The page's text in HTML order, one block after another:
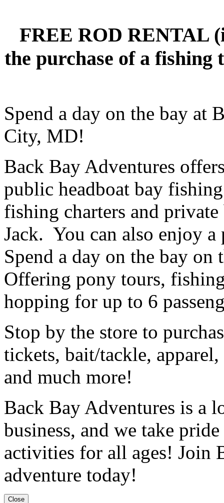
FREE ROD RENTAL
the purchase of a
Spend a day on the bay at
City, MD!
Back Bay Adventures
public headboat bay
fishing charters and
Jack. You can also enjoy
Spend a day on the bay on
Offering pony tours,
hopping for up to 6
Stop by the store to
tickets, bait/tackle,
and much more!
Back Bay Adventures is a
business, and we take
activities for all ages! Join
adventure today!
Close